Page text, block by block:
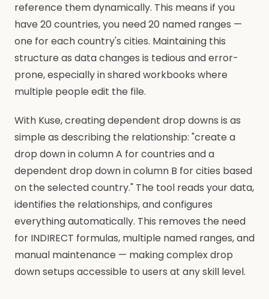
reference them dynamically. This means if you
have 20 countries, you need 20 named ranges —
one for each country's cities. Maintaining this
structure as data changes is tedious and error-
prone, especially in shared workbooks where
multiple people edit the file.
With Kuse, creating dependent drop downs is as
simple as describing the relationship: "create a
drop down in column A for countries and a
dependent drop down in column B for cities based
on the selected country." The tool reads your data,
identifies the relationships, and configures
everything automatically. This removes the need
for INDIRECT formulas, multiple named ranges, and
manual maintenance — making complex drop
down setups accessible to users at any skill level.